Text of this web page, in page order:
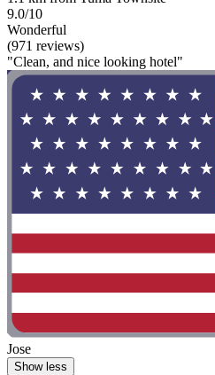
9.0/10
Wonderful
(971 reviews)
"Clean, and nice looking hotel"
Jose
Show less